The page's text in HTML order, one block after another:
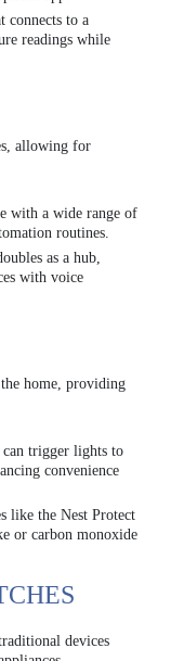
connects to a
readings while
allowing for
with a wide range of
routines.
as a hub,
with voice
home, providing
can trigger lights to
convenience
like the Nest Protect
or carbon monoxide
devices